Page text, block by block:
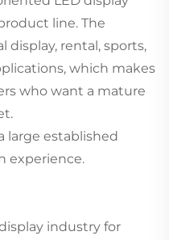
line. The
display, rental, sports,
which makes
who want a mature
large established
experience.
industry for